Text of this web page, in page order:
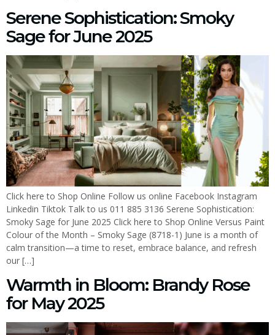
Serene Sophistication: Smoky
Sage for June 2025
Click here to Shop Online Follow us online Facebook Instagram
Linkedin Tiktok Talk to us 011 885 3136 Serene Sophistication:
Smoky Sage for June 2025 Click here to Shop Online Versus Paint
Colour of the Month – Smoky Sage (8718-1) June is a month of
calm transition—a time to reset, embrace balance, and refresh
our […]
Warmth in Bloom: Brandy Rose
for May 2025